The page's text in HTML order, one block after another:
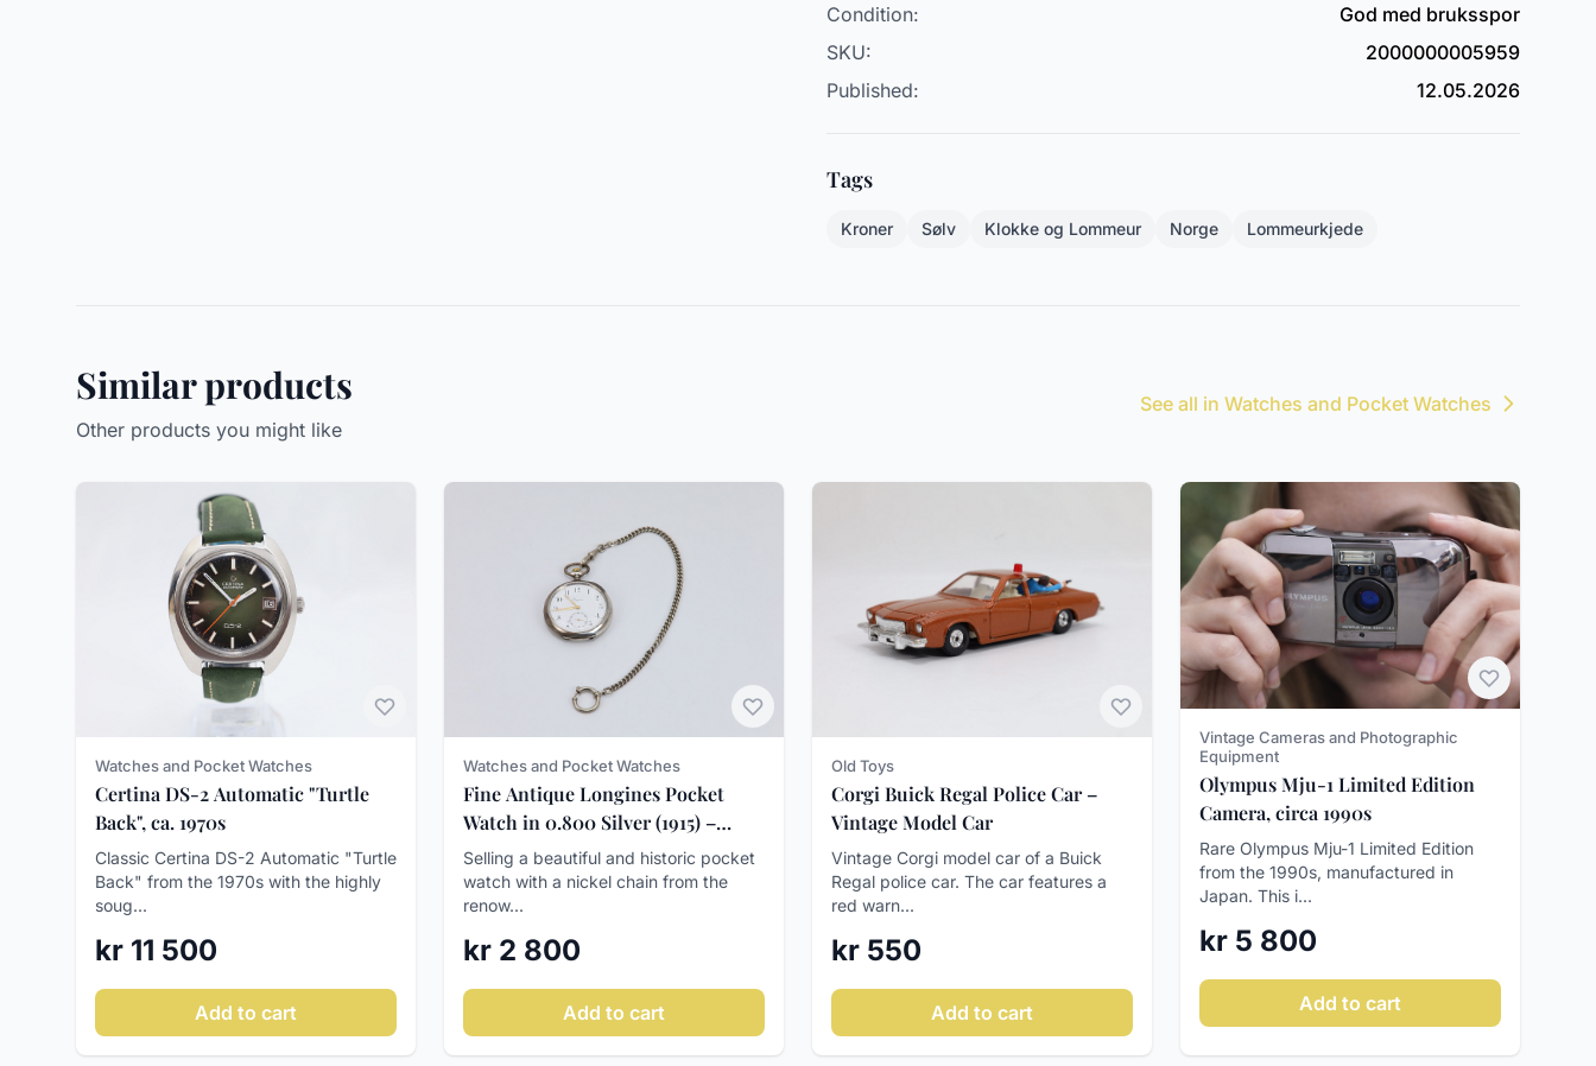
Condition:
God med bruksspor
SKU:
2000000005959
Published:
12.05.2026
Tags
Kroner Sølv Klokke og Lommeur Norge Lommeurkjede
Similar products
Other products you might like
See all in Watches and Pocket Watches
Watches and Pocket Watches
Certina DS-2 Automatic "Turtle
Back", ca. 1970s
Classic Certina DS-2 Automatic "Turtle
Back" from the 1970s with the highly
soug...
kr 11 500
Add to cart
Watches and Pocket Watches
Fine Antique Longines Pocket
Watch in 0.800 Silver (1915) –
Runs Well!
Selling a beautiful and historic pocket
watch with a nickel chain from the
renow...
kr 2 800
Add to cart
Old Toys
Corgi Buick Regal Police Car –
Vintage Model Car
Vintage Corgi model car of a Buick
Regal police car. The car features a
red warn...
kr 550
Add to cart
Vintage Cameras and Photographic
Equipment
Olympus Mju-1 Limited Edition
Camera, circa 1990s
Rare Olympus Mju-1 Limited Edition
from the 1990s, manufactured in
Japan. This i...
kr 5 800
Add to cart